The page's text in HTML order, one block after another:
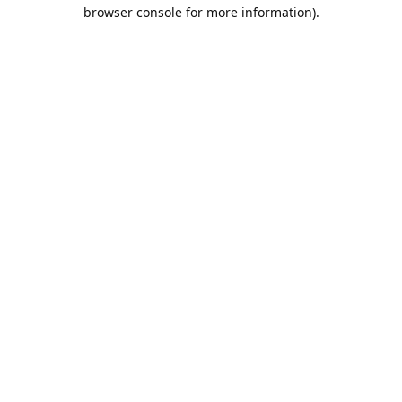
browser console for more information).